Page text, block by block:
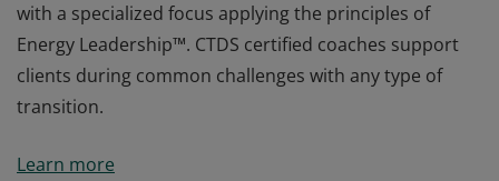
with a specialized focus applying the principles of
Energy Leadership™. CTDS certified coaches support
clients during common challenges with any type of
transition.
(CTDS) certification have completed the Institute for
Learn more